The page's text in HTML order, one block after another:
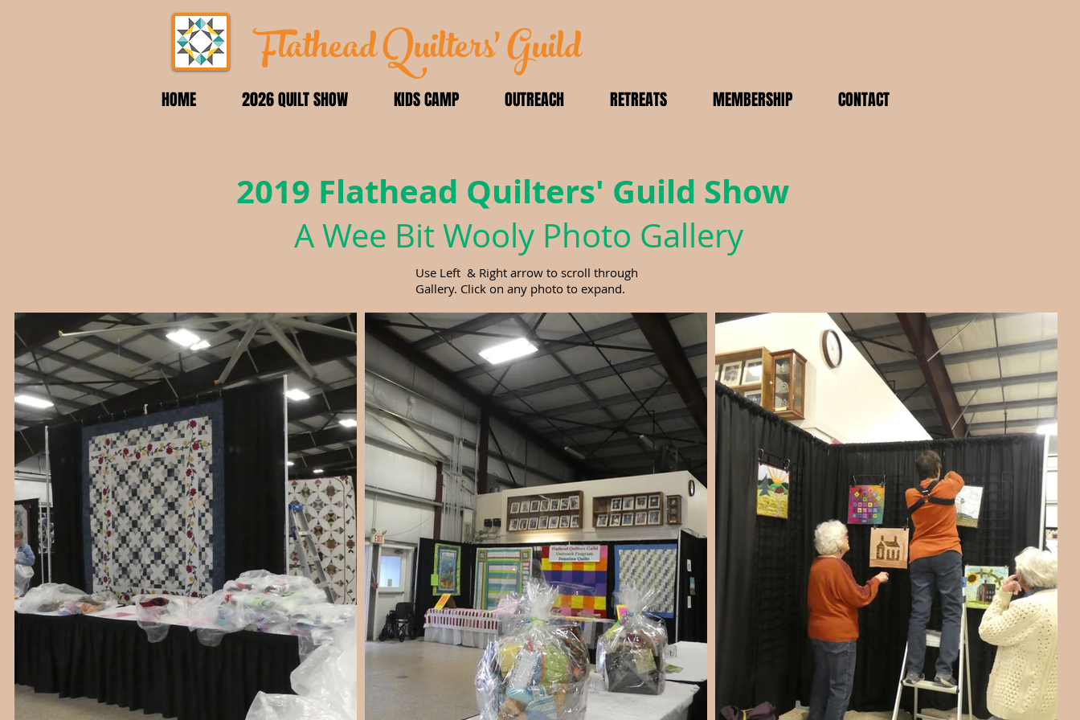
Flathead Quilters' Guild
HOME 2026 QUILT SHOW KIDS CAMP OUTREACH RETREATS MEMBERSHIP CONTACT
2019 Flathead Quilters' Guild Show
A Wee Bit Wooly Photo Gallery
Use Left & Right arrow to scroll through
Gallery. Click on any photo to expand.